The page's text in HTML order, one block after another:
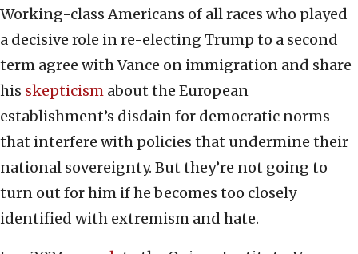
Working-class Americans of all races who played
a decisive role in re-electing Trump to a second
term agree with Vance on immigration and share
his skepticism about the European
establishment’s disdain for democratic norms
that interfere with policies that undermine their
national sovereignty. But they’re not going to
turn out for him if he becomes too closely
identified with extremism and hate.